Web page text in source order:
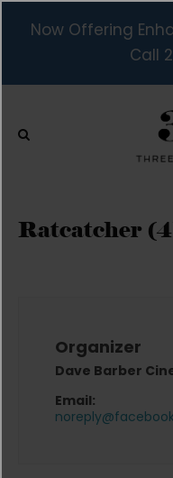
Now Offering
Call
Ratcatcher
Organizer
Dave Barber
Email: